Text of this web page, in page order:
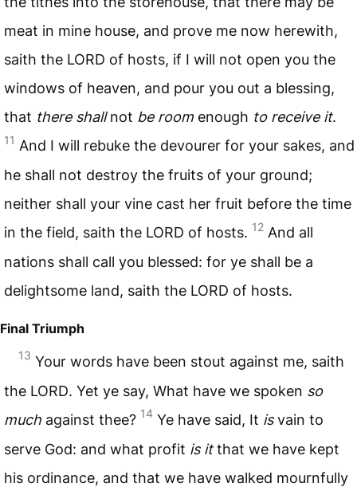
meat in mine house, and prove me now herewith,
saith the LORD of hosts, if I will not open you the
windows of heaven, and pour you out a blessing,
that there shallnot be room enough to receive it.
11 And I will rebuke the devourer for your sakes, and
he shall not destroy the fruits of your ground;
neither shall your vine cast her fruit before the time
in the field, saith the LORD of hosts. 12 And all
nations shall call you blessed: for ye shall be a
delightsome land, saith the LORD of hosts.
Final Triumph
13 Your words have been stout against me, saith
the LORD. Yet ye say, What have we spoken so
much against thee? 14 Ye have said, It isvain to
serve God: and what profit is itthat we have kept
his ordinance, and that we have walked mournfully